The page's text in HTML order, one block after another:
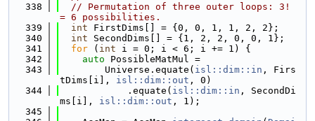
  338
// Permutation of three outer loops: 3!
= 6 possibilities.
  339
int FirstDims[] = {0, 0, 1, 1, 2, 2};
  340
int SecondDims[] = {1, 2, 2, 0, 0, 1};
  341
for ( int i = 0; i < 6; i += 1) {
  342
auto PossibleMatMul =
  343
        Universe.equate(
isl::dim::in , Firs
tDims[i], isl::dim::out , 0)
  344
            .equate(
isl::dim::in , SecondDi
ms[i], isl::dim::out , 1);
  345